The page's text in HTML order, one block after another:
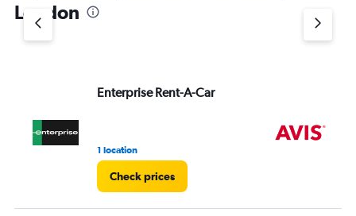
London
Enterprise Rent-A-Car
1 location
Check prices